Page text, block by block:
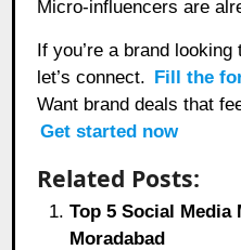
Micro-influencers are
If you’re a brand
let’s connect. Fill the
Want brand deals that
Get started now
Related Posts:
Top 5 Social Media
Moradabad